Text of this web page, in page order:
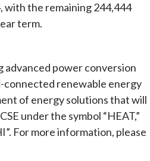
with the remaining 244,444
term.
advanced power conversion
renewable energy
of energy solutions that will
under the symbol “HEAT,”
For more information, please